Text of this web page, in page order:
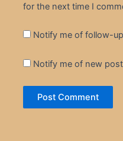
for the next time I
Notify me of follow-
Notify me of new